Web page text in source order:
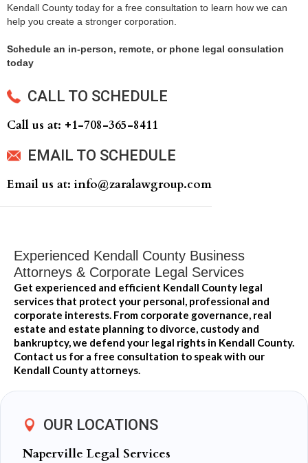
Kendall County today for a free consultation to learn how we can
help you create a stronger corporation.
Schedule an in-person, remote, or phone legal consulation
today
CALL TO SCHEDULE
Call us at: +‍1-708-365-8411
EMAIL TO SCHEDULE
Email us at: info@zaralawgroup.com
Experienced Kendall County Business
Attorneys & Corporate Legal Services
Get experienced and efficient Kendall County legal
services that protect your personal, professional and
corporate interests. From corporate governance, real
estate and estate planning to divorce, custody and
bankruptcy, we defend your legal rights in Kendall County.
Contact us for a free consultation to speak with our
Kendall County attorneys.
OUR LOCATIONS
Naperville Legal Services